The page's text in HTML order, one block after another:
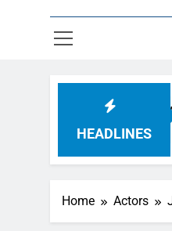
HEADLINES
| NerdyWave
Home Actors